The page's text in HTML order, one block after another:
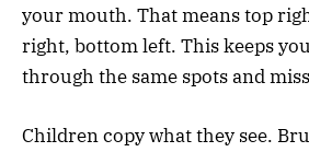
your mouth. That means top
right, bottom left. This keeps
through the same spots and
Children copy what they see.